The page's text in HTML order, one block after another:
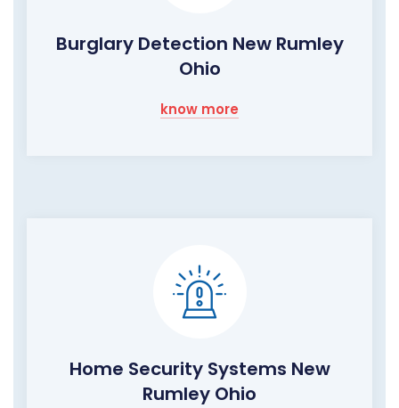
Burglary Detection New Rumley
Ohio
know more
Home Security Systems New
Rumley Ohio